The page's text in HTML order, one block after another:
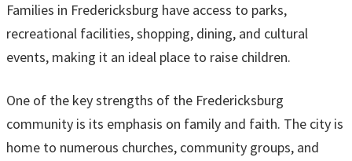
Families in Fredericksburg have access to parks,
recreational facilities, shopping, dining, and cultural
events, making it an ideal place to raise children.
One of the key strengths of the Fredericksburg
community is its emphasis on family and faith. The city is
home to numerous churches, community groups, and